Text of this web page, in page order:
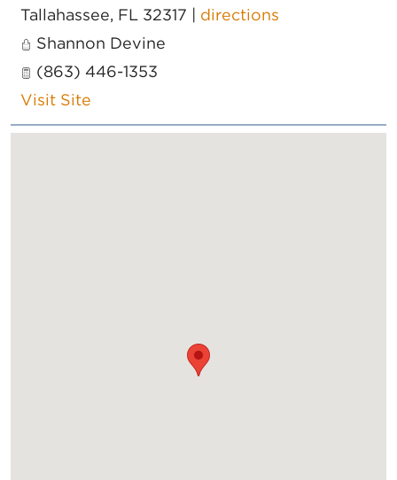
Tallahassee, FL 32317
directions
Shannon Devine
(863) 446-1353
Visit Site